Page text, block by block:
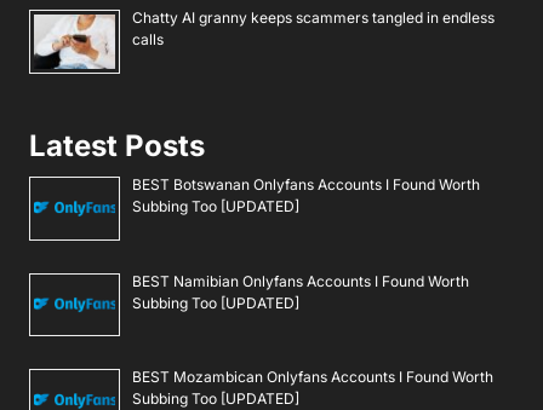
Chatty AI granny keeps scammers tangled in endless
calls
Latest Posts
BEST Botswanan Onlyfans Accounts I Found Worth
Subbing Too [UPDATED]
BEST Namibian Onlyfans Accounts I Found Worth
Subbing Too [UPDATED]
BEST Mozambican Onlyfans Accounts I Found Worth
Subbing Too [UPDATED]